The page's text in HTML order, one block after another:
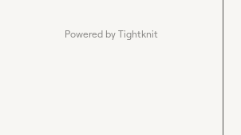
Powered by Tightknit